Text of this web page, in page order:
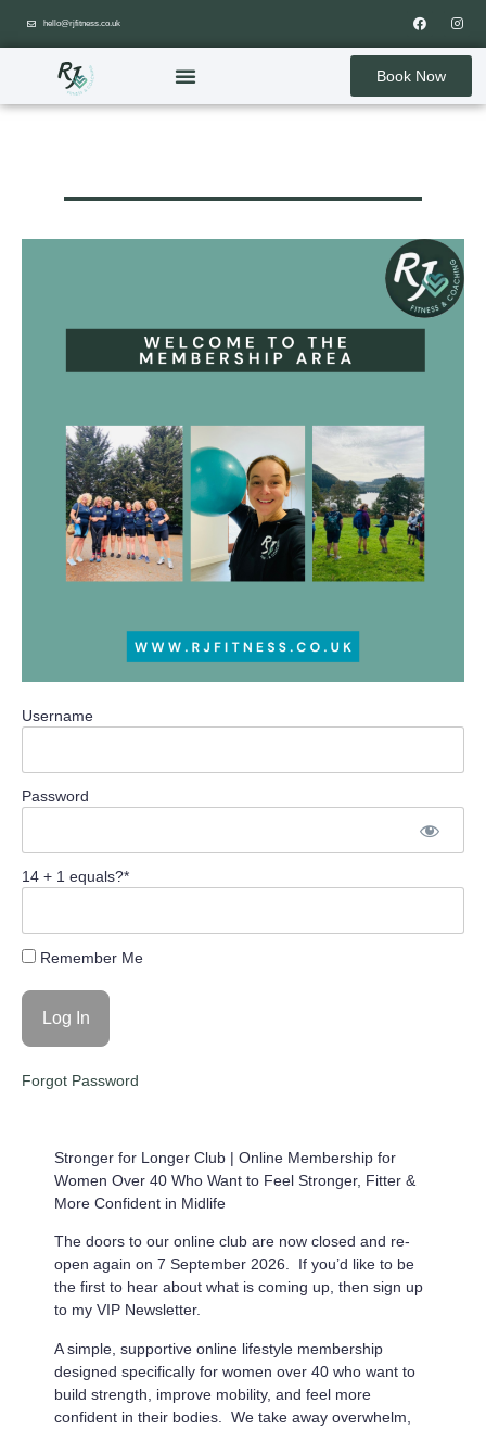
hello@rjfitness.co.uk
Book Now
Username
Password
14 + 1 equals?*
Remember Me
Forgot Password
Stronger for Longer Club | Online Membership for
Women Over 40 Who Want to Feel Stronger, Fitter &
More Confident in Midlife
The doors to our online club are now closed and re-
open again on 7 September 2026. If you’d like to be
the first to hear about what is coming up, then sign up
to my VIP Newsletter.
A simple, supportive online lifestyle membership
designed specifically for women over 40 who want to
build strength, improve mobility, and feel more
confident in their bodies. We take away overwhelm,